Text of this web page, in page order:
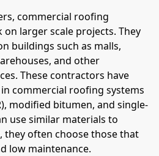
commercial roofing
larger scale projects. They
buildings such as malls,
and other
These contractors have
commercial roofing systems
modified bitumen, and single-
use similar materials to
they often choose those that
low maintenance.